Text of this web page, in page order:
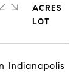
Indianapolis
ACRES